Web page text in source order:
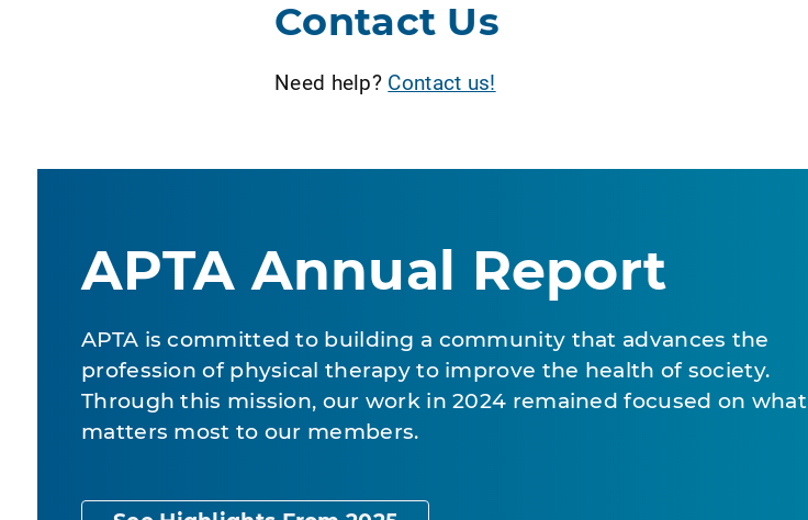
Contact Us
Need help? Contact us!
APTA Annual Report
APTA is committed to building a community that advances the
profession of physical therapy to improve the health of society.
Through this mission, our work in 2024 remained focused on what
matters most to our members.